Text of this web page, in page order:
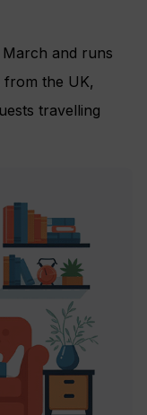
March and runs
from the UK,
travelling